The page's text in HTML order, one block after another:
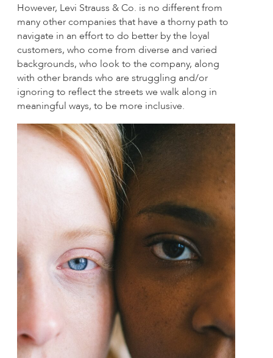
However, Levi Strauss & Co. is no different from
many other companies that have a thorny path to
navigate in an effort to do better by the loyal
customers, who come from diverse and varied
backgrounds, who look to the company, along
with other brands who are struggling and/or
ignoring to reflect the streets we walk along in
meaningful ways, to be more inclusive.